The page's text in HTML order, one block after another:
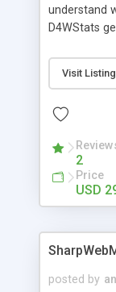
understand
D4WStats
and register
useful
packed as
menu. The
minimums.
Visit Listing
2
Price
USD
posted by